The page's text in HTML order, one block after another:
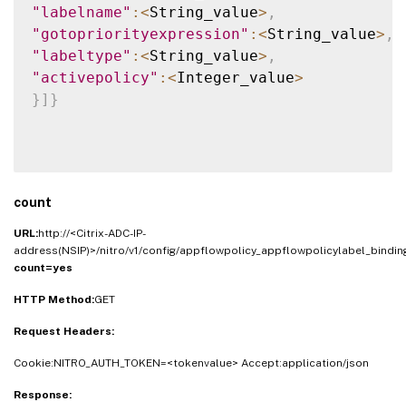
"labelname" : <String_value> ,
"gotopriorityexpression" : <String_value> ,
"labeltype" : <String_value> ,
"activepolicy" : <Integer_value>
} ] }
count
URL:http://<Citrix-ADC-IP-
address(NSIP)>/nitro/v1/config/
count=yes
HTTP Method:GET
Request Headers:
Cookie:NITRO_AUTH_TOKEN=<tokenvalue> Accept:application/json
Response: